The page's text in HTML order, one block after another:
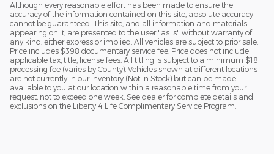
Although every reasonable effort has been made to ensure the
accuracy of the information contained on this site, absolute accuracy
cannot be guaranteed. This site, and all information and materials
appearing on it, are presented to the user "as is" without warranty of
any kind, either express or implied. All vehicles are subject to prior sale.
Price includes $398 documentary service fee. Price does not include
applicable tax, title, license fees. All titling is subject to a minimum $18
processing fee (varies by County). Vehicles shown at different locations
are not currently in our inventory (Not in Stock) but can be made
available to you at our location within a reasonable time from your
request, not to exceed one week. See dealer for complete details and
exclusions on the Liberty 4 Life Complimentary Service Program.